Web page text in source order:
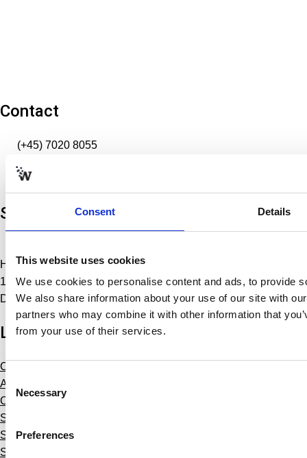
Consent Details
This website uses cookies
We use cookies to personalise content and ads, to provide
We also share information about your use of our site with
partners who may combine it with other information that
from your use of their services.
Consent
Selection
Necessary
Preferences
Contact
(+45) 7020 8055
VAT: 32666396
Softworld
Hammerensgade 1, 2nd floor
1267 Copenhagen
Denmark
Links
Courses
About Us
Contact Us
Softworld Training
Softworld Learning
Softworld